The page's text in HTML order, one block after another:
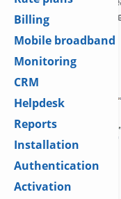
Billing
Mobile broadband
Monitoring
CRM
Helpdesk
Reports
Installation
Authentication
Activation
business
user interface.